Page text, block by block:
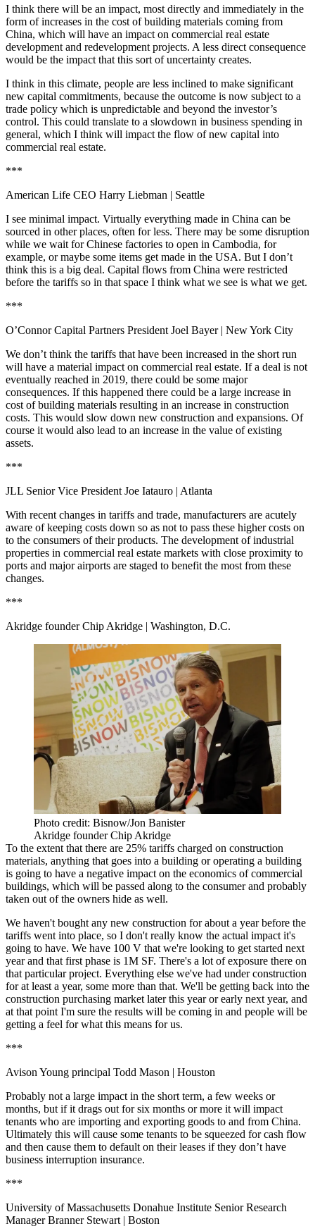
I think there will be an impact, most directly and immediately in the
form of increases in the cost of building materials coming from
China, which will have an impact on commercial real estate
development and redevelopment projects. A less direct consequence
would be the impact that this sort of uncertainty creates.
I think in this climate, people are less inclined to make significant
new capital commitments, because the outcome is now subject to a
trade policy which is unpredictable and beyond the investor’s
control. This could translate to a slowdown in business spending in
general, which I think will impact the flow of new capital into
commercial real estate.
***
American Life CEO Harry Liebman | Seattle
I see minimal impact. Virtually everything made in China can be
sourced in other places, often for less. There may be some disruption
while we wait for Chinese factories to open in Cambodia, for
example, or maybe some items get made in the USA. But I don’t
think this is a big deal. Capital flows from China were restricted
before the tariffs so in that space I think what we see is what we get.
***
O’Connor Capital Partners President Joel Bayer| New York City
We don’t think the tariffs that have been increased in the short run
will have a material impact on commercial real estate. If a deal is not
eventually reached in 2019, there could be some major
consequences. If this happened there could be a large increase in
cost of building materials resulting in an increase in construction
costs. This would slow down new construction and expansions. Of
course it would also lead to an increase in the value of existing
assets.
***
JLL Senior Vice President Joe Iatauro | Atlanta
With recent changes in tariffs and trade, manufacturers are acutely
aware of keeping costs down so as not to pass these higher costs on
to the consumers of their products. The development of industrial
properties in commercial real estate markets with close proximity to
ports and major airports are staged to benefit the most from these
changes.
***
Akridge founder Chip Akridge | Washington, D.C.
Photo credit: Bisnow/Jon Banister
Akridge founder Chip Akridge
To the extent that there are 25% tariffs charged on construction
materials, anything that goes into a building or operating a building
is going to have a negative impact on the economics of commercial
buildings, which will be passed along to the consumer and probably
taken out of the owners hide as well.
We haven't bought any new construction for about a year before the
tariffs went into place, so I don't really know the actual impact it's
going to have. We have 100 V that we're looking to get started next
year and that first phase is 1M SF. There's a lot of exposure there on
that particular project. Everything else we've had under construction
for at least a year, some more than that. We'll be getting back into the
construction purchasing market later this year or early next year, and
at that point I'm sure the results will be coming in and people will be
getting a feel for what this means for us.
***
Avison Young principal Todd Mason | Houston
Probably not a large impact in the short term, a few weeks or
months, but if it drags out for six months or more it will impact
tenants who are importing and exporting goods to and from China.
Ultimately this will cause some tenants to be squeezed for cash flow
and then cause them to default on their leases if they don’t have
business interruption insurance.
***
University of Massachusetts Donahue Institute Senior Research
Manager Branner Stewart | Boston